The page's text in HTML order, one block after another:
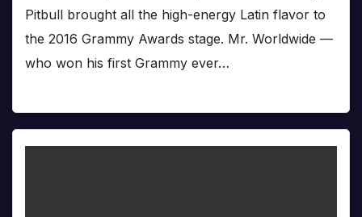
Pitbull brought all the high-energy Latin flavor to
the 2016 Grammy Awards stage. Mr. Worldwide —
who won his first Grammy ever…